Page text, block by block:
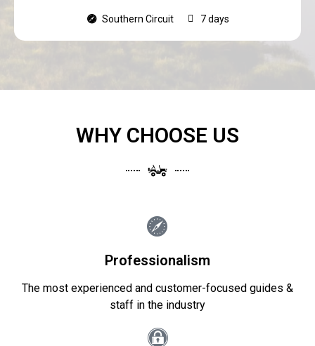
Southern Circuit 7 days
WHY CHOOSE US
Professionalism
The most experienced and customer-focused guides &
staff in the industry